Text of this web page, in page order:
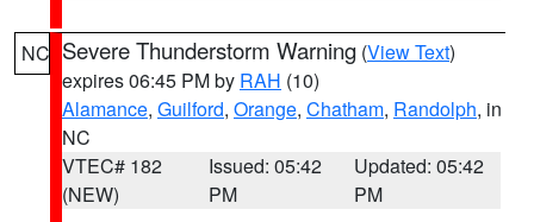
NC Severe Thunderstorm Warning (View Text)
expires 06:45 PM by RAH (10)
Alamance, Guilford, Orange, Chatham, Randolph, in
NC
VTEC# 182
(NEW)
Issued: 05:42
PM
Updated: 05:42
PM